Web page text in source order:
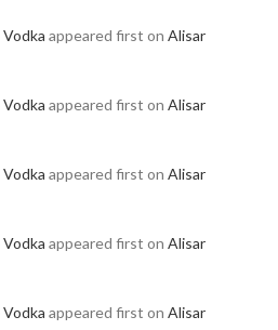
appeared first on Alisar
appeared first on Alisar
appeared first on Alisar
appeared first on Alisar
appeared first on Alisar